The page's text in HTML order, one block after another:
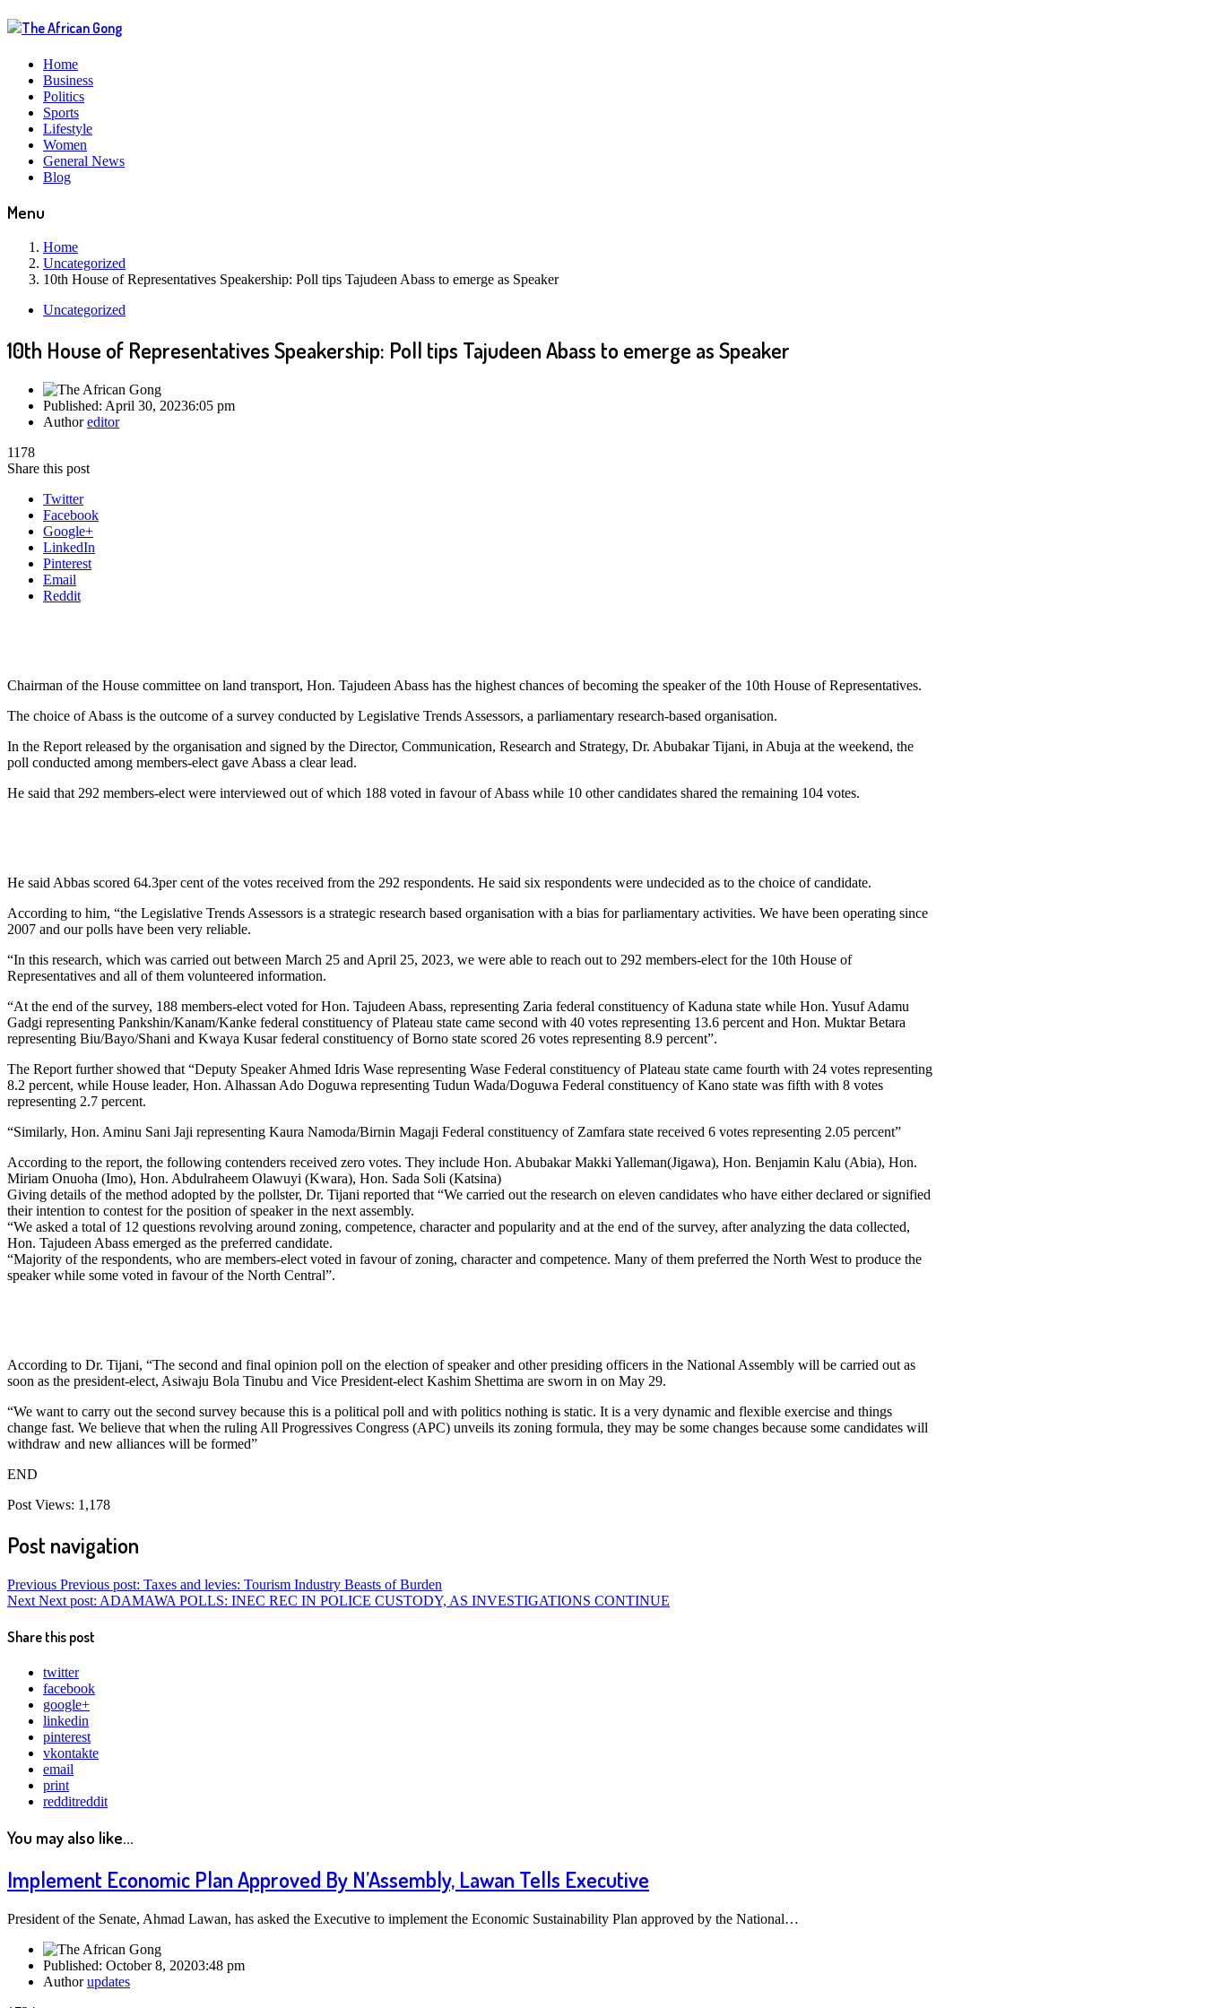
Home
Business
Politics
Sports
Lifestyle
Women
General News
Blog
Menu
Home
Uncategorized
10th House of Representatives Speakership: Poll tips Tajudeen Abass to emerge as Speaker
Uncategorized
10th House of Representatives Speakership: Poll tips Tajudeen Abass to emerge as Speaker
Published: April 30, 20236:05 pm
Authoreditor
1178
Share this post
Twitter
Facebook
Google+
LinkedIn
Pinterest
Email
Reddit
Chairman of the House committee on land transport, Hon. Tajudeen Abass has the highest chances of becoming the speaker of the 10th House of Representatives.
The choice of Abass is the outcome of a survey conducted by Legislative Trends Assessors, a parliamentary research-based organisation.
In the Report released by the organisation and signed by the Director, Communication, Research and Strategy, Dr. Abubakar Tijani, in Abuja at the weekend, the
poll conducted among members-elect gave Abass a clear lead.
He said that 292 members-elect were interviewed out of which 188 voted in favour of Abass while 10 other candidates shared the remaining 104 votes.
He said Abbas scored 64.3per cent of the votes received from the 292 respondents. He said six respondents were undecided as to the choice of candidate.
According to him, “the Legislative Trends Assessors is a strategic research based organisation with a bias for parliamentary activities. We have been operating since
2007 and our polls have been very reliable.
“In this research, which was carried out between March 25 and April 25, 2023, we were able to reach out to 292 members-elect for the 10th House of
Representatives and all of them volunteered information.
“At the end of the survey, 188 members-elect voted for Hon. Tajudeen Abass, representing Zaria federal constituency of Kaduna state while Hon. Yusuf Adamu
Gadgi representing Pankshin/Kanam/Kanke federal constituency of Plateau state came second with 40 votes representing 13.6 percent and Hon. Muktar Betara
representing Biu/Bayo/Shani and Kwaya Kusar federal constituency of Borno state scored 26 votes representing 8.9 percent”.
The Report further showed that “Deputy Speaker Ahmed Idris Wase representing Wase Federal constituency of Plateau state came fourth with 24 votes representing
8.2 percent, while House leader, Hon. Alhassan Ado Doguwa representing Tudun Wada/Doguwa Federal constituency of Kano state was fifth with 8 votes
representing 2.7 percent.
“Similarly, Hon. Aminu Sani Jaji representing Kaura Namoda/Birnin Magaji Federal constituency of Zamfara state received 6 votes representing 2.05 percent”
According to the report, the following contenders received zero votes. They include Hon. Abubakar Makki Yalleman(Jigawa), Hon. Benjamin Kalu (Abia), Hon.
Miriam Onuoha (Imo), Hon. Abdulraheem Olawuyi (Kwara), Hon. Sada Soli (Katsina)
Giving details of the method adopted by the pollster, Dr. Tijani reported that “We carried out the research on eleven candidates who have either declared or signified
their intention to contest for the position of speaker in the next assembly.
“We asked a total of 12 questions revolving around zoning, competence, character and popularity and at the end of the survey, after analyzing the data collected,
Hon. Tajudeen Abass emerged as the preferred candidate.
“Majority of the respondents, who are members-elect voted in favour of zoning, character and competence. Many of them preferred the North West to produce the
speaker while some voted in favour of the North Central”.
According to Dr. Tijani, “The second and final opinion poll on the election of speaker and other presiding officers in the National Assembly will be carried out as
soon as the president-elect, Asiwaju Bola Tinubu and Vice President-elect Kashim Shettima are sworn in on May 29.
“We want to carry out the second survey because this is a political poll and with politics nothing is static. It is a very dynamic and flexible exercise and things
change fast. We believe that when the ruling All Progressives Congress (APC) unveils its zoning formula, they may be some changes because some candidates will
withdraw and new alliances will be formed”
END
Post Views: 1,178
Post navigation
Previous Previous post: Taxes and levies: Tourism Industry Beasts of Burden
Next Next post: ADAMAWA POLLS: INEC REC IN POLICE CUSTODY, AS INVESTIGATIONS CONTINUE
Share this post
twitter
facebook
google+
linkedin
pinterest
vkontakte
email
print
redditreddit
You may also like...
Implement Economic Plan Approved By N’Assembly, Lawan Tells Executive
President of the Senate, Ahmad Lawan, has asked the Executive to implement the Economic Sustainability Plan approved by the National…
Published: October 8, 20203:48 pm
Authorupdates